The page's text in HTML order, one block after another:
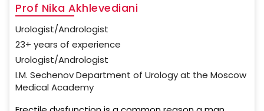
Prof Nika Akhlevediani
Urologist/Andrologist
23+ years of experience
Urologist/Andrologist
I.M. Sechenov Department of Urology at the Moscow
Medical Academy